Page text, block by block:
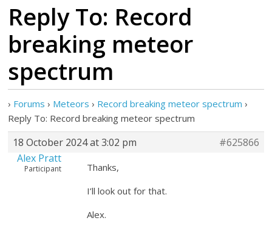
Reply To: Record
breaking meteor
spectrum
› Forums › Meteors › Record breaking meteor spectrum ›
Reply To: Record breaking meteor spectrum
18 October 2024 at 3:02 pm
#625866
Alex Pratt
Participant
Thanks,
I’ll look out for that.
Alex.